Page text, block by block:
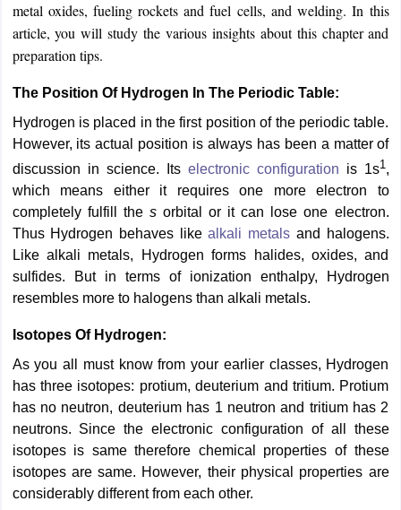
metal oxides, fueling rockets and fuel cells, and welding. In this
article, you will study the various insights about this chapter and
preparation tips.
The Position Of Hydrogen In The Periodic Table:
Hydrogen is placed in the first position of the periodic table.
However, its actual position is always has been a matter of
discussion in science. Its electronic configuration is 1s1,
which means either it requires one more electron to
completely fulfill the s orbital or it can lose one electron.
Thus Hydrogen behaves likealkali metals and halogens.
Like alkali metals, Hydrogen forms halides, oxides, and
sulfides. But in terms of ionization enthalpy, Hydrogen
resembles more to halogens than alkali metals.
Isotopes Of Hydrogen:
As you all must know from your earlier classes, Hydrogen
has three isotopes: protium, deuterium and tritium. Protium
has no neutron, deuterium has 1 neutron and tritium has 2
neutrons. Since the electronic configuration of all these
isotopes is same therefore chemical properties of these
isotopes are same. However, their physical properties are
considerably different from each other.